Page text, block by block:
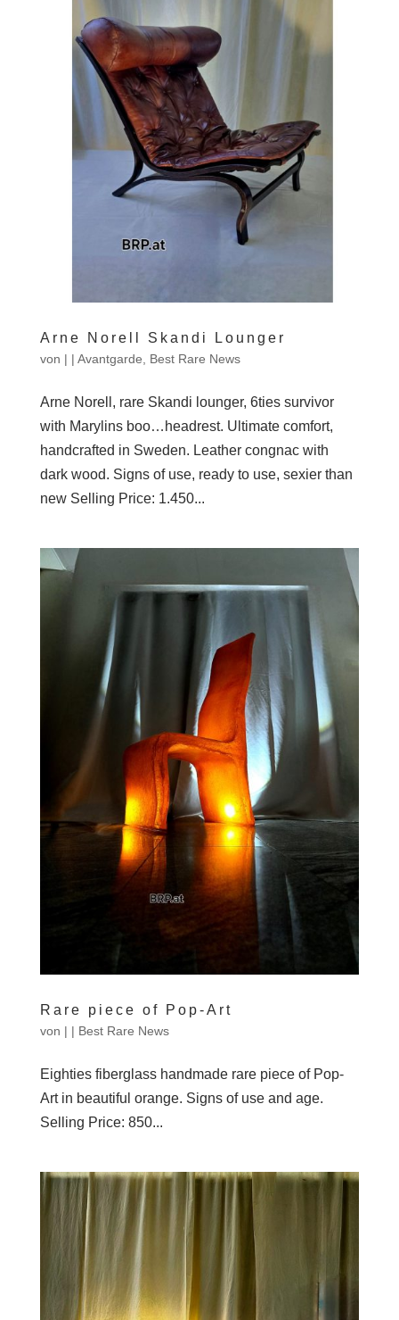
Arne Norell Skandi Lounger
von | | Avantgarde, Best Rare News
Arne Norell, rare Skandi lounger, 6ties survivor
with Marylins boo…headrest. Ultimate comfort,
handcrafted in Sweden. Leather congnac with
dark wood. Signs of use, ready to use, sexier than
new Selling Price: 1.450...
Rare piece of Pop-Art
von | | Best Rare News
Eighties fiberglass handmade rare piece of Pop-
Art in beautiful orange. Signs of use and age.
Selling Price: 850...